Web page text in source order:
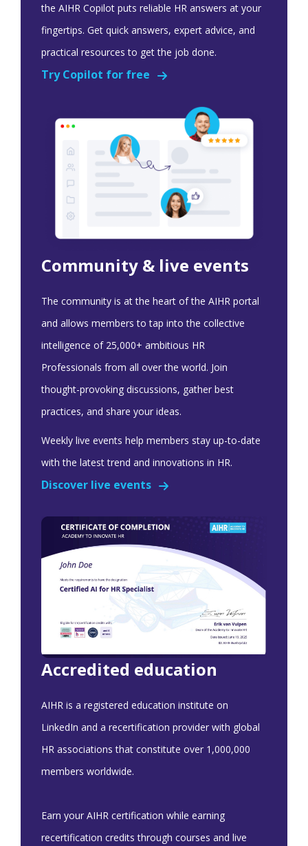
the AIHR Copilot puts reliable HR answers at your
fingertips. Get quick answers, expert advice, and
practical resources to get the job done.
Try Copilot for free
Community & live events
The community is at the heart of the AIHR portal
and allows members to tap into the collective
intelligence of 25,000+ ambitious HR
Professionals from all over the world. Join
thought-provoking discussions, gather best
practices, and share your ideas.
Weekly live events help members stay up-to-date
with the latest trend and innovations in HR.
Discover live events
Accredited education
AIHR is a registered education institute on
LinkedIn and a recertification provider with global
HR associations that constitute over 1,000,000
members worldwide.
Earn your AIHR certification while earning
recertification credits through courses and live